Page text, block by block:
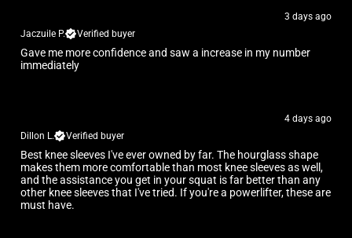
3 days ago
Jaczuile P.
Verified buyer
Gave me more confidence and saw a increase in my number
immediately
4 days ago
Dillon L.
Verified buyer
Best knee sleeves I've ever owned by far. The hourglass shape
makes them more comfortable than most knee sleeves as well,
and the assistance you get in your squat is far better than any
other knee sleeves that I've tried. If you're a powerlifter, these are
must have.